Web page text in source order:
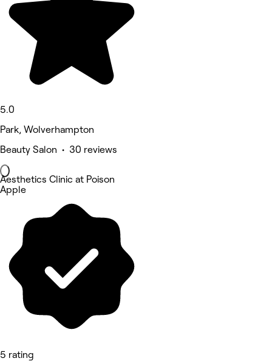
5.0
Park, Wolverhampton
Beauty Salon • 30 reviews
Aesthetics Clinic at Poison
Apple
5 rating